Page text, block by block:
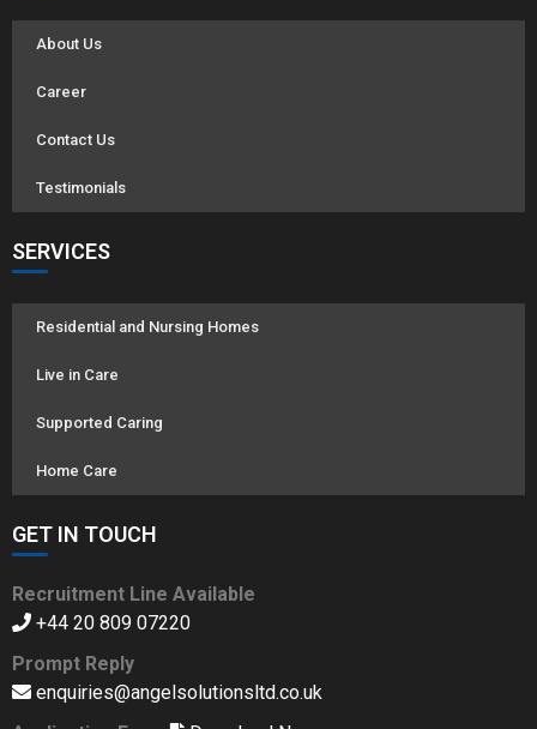
About Us
Career
Contact Us
Testimonials
SERVICES
Residential and Nursing Homes
Live in Care
Supported Caring
Home Care
GET IN TOUCH
Recruitment Line Available
+44 20 809 07220
Prompt Reply
enquiries@angelsolutionsltd.co.uk